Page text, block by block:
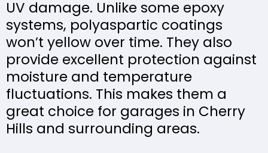
UV damage. Unlike some epoxy
systems, polyaspartic coatings
won’t yellow over time. They also
provide excellent protection against
moisture and temperature
fluctuations. This makes them a
great choice for garages in Cherry
Hills and surrounding areas.